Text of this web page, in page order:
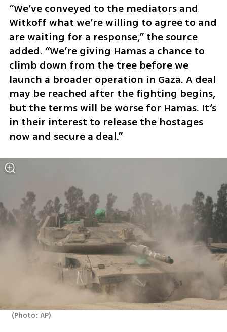
“We’ve conveyed to the mediators and
Witkoff what we’re willing to agree to and
are waiting for a response,” the source
added. “We’re giving Hamas a chance to
climb down from the tree before we
launch a broader operation in Gaza. A deal
may be reached after the fighting begins,
but the terms will be worse for Hamas. It’s
in their interest to release the hostages
now and secure a deal.”
(Photo: AP)